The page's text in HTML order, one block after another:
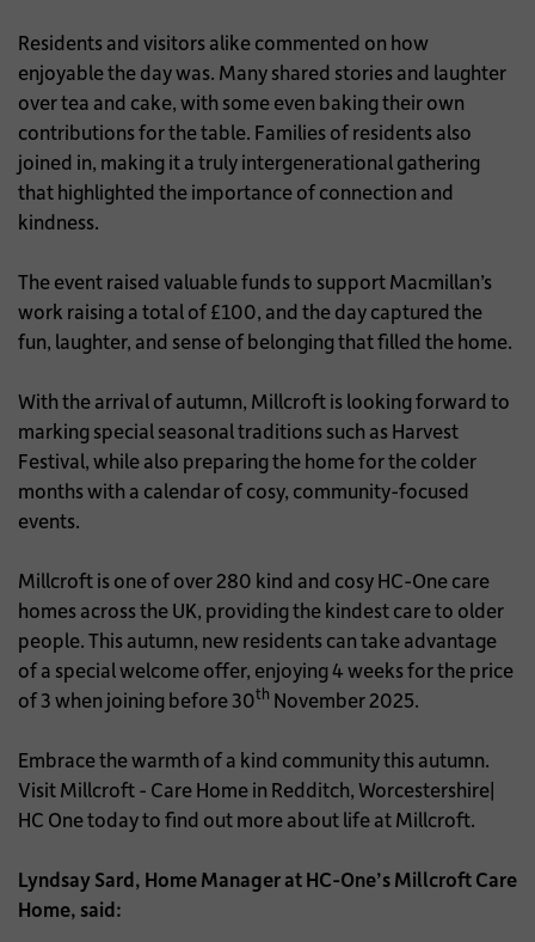
Residents and visitors alike commented on how
enjoyable the day was. Many shared stories and laughter
over tea and cake, with some even baking their own
contributions for the table. Families of residents also
joined in, making it a truly intergenerational gathering
that highlighted the importance of connection and
kindness.
The event raised valuable funds to support Macmillan’s
work raising a total of £100, and the day captured the
fun, laughter, and sense of belonging that filled the home.
With the arrival of autumn, Millcroft is looking forward to
marking special seasonal traditions such as Harvest
Festival, while also preparing the home for the colder
months with a calendar of cosy, community-focused
events.
Millcroft is one of over 280 kind and cosy HC-One care
homes across the UK, providing the kindest care to older
people. This autumn, new residents can take advantage
of a special welcome offer, enjoying 4 weeks for the price
of 3 when joining before 30th November 2025.
Embrace the warmth of a kind community this autumn.
Visit Millcroft - Care Home in Redditch, Worcestershire|
HC One today to find out more about life at Millcroft.
Lyndsay Sard, Home Manager at HC-One’s Millcroft Care
Home, said: